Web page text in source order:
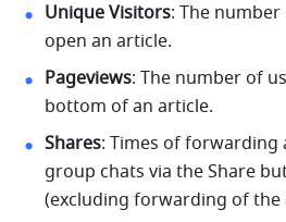
Unique Visitors: The
open an article.
Pageviews: The number of
bottom of an article.
Shares: Times of
group chats via the Share
(excluding forwarding of the